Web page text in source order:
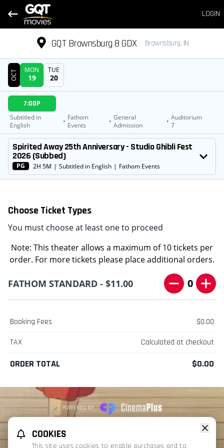
LOGIN
GQT Brownsburg 8 GDX Brownsburg, IN
DATE
OCT MON
19
TUE
20
SHOWTIMES
7:00P
Subtitled in
English
• Fathom
Events
• General
Admission
• Auditorium
7
MOVIE
Spirited Away 25th Anniversary - Studio Ghibli Fest
2026 (Subbed)
PG 2H 5M | Subtitled in English | Fathom Events
Choose Ticket Types
You must choose at least one to proceed
Note: This theater allows a maximum of 10 tickets per
order. For more tickets please place additional orders.
FATHOM STANDARD - $11.00 0
Booking Fees
$0.00
TAX
Calculated at checkout
ORDER TOTAL $0.00
POWERED BY
This website uses TMDB and the TMDB APIs but is not endorsed, certified,
COOKIES
This site uses cookies to enable purchases and to